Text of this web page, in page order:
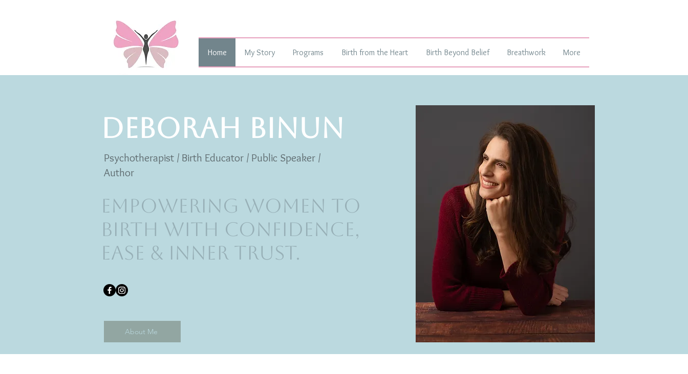
Home My Story Programs Birth from the Heart Birth Beyond Belief Breathwork More
DEBORAH BINUN
Psychotherapist / Birth Educator / Public Speaker /
Author
Empowering Women to
Birth with Confidence,
ease & Inner Trust.
About Me